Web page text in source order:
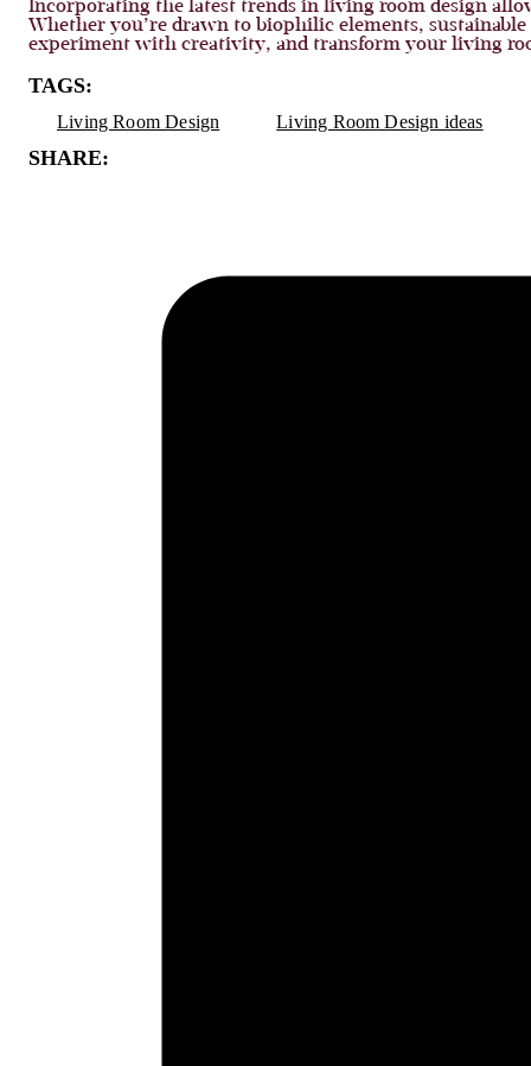
Incorporating the latest trends in living room design
Whether you’re drawn to biophilic elements,
experiment with creativity, and transform your living
TAGS:
Living Room Design Living Room Design ideas
SHARE: